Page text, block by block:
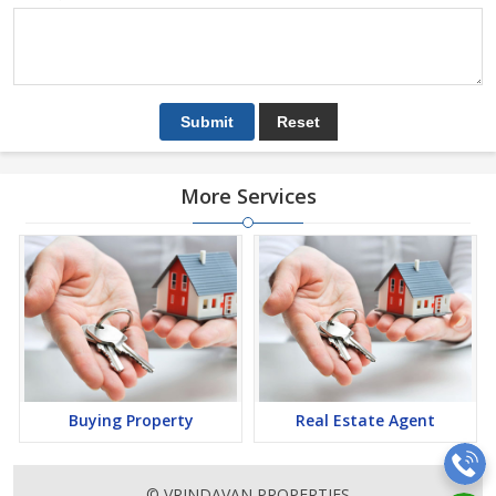
More Services
Buying Property Real Estate Agent